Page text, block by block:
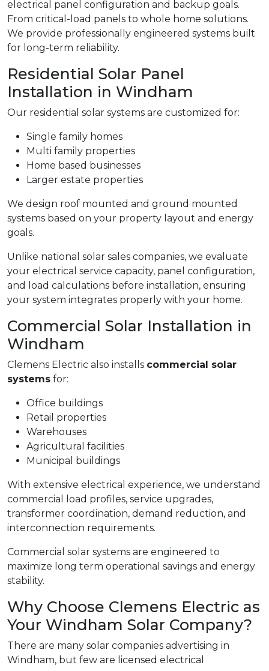
electrical panel configuration and backup goals.
From critical-load panels to whole home solutions.
We provide professionally engineered systems built
for long-term reliability.
Residential Solar Panel
Installation in Windham
Our residential solar systems are customized for:
Single family homes
Multi family properties
Home based businesses
Larger estate properties
We design roof mounted and ground mounted
systems based on your property layout and energy
goals.
Unlike national solar sales companies, we evaluate
your electrical service capacity, panel configuration,
and load calculations before installation, ensuring
your system integrates properly with your home.
Commercial Solar Installation in
Windham
Clemens Electric also installs commercial solar
systems for:
Office buildings
Retail properties
Warehouses
Agricultural facilities
Municipal buildings
With extensive electrical experience, we understand
commercial load profiles, service upgrades,
transformer coordination, demand reduction, and
interconnection requirements.
Commercial solar systems are engineered to
maximize long term operational savings and energy
stability.
Why Choose Clemens Electric as
Your Windham Solar Company?
There are many solar companies advertising in
Windham, but few are licensed electrical